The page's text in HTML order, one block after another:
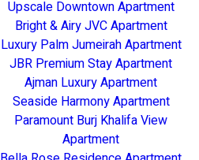
Upscale Downtown Apartment
Bright & Airy JVC Apartment
Luxury Palm Jumeirah Apartment
JBR Premium Stay Apartment
Ajman Luxury Apartment
Seaside Harmony Apartment
Paramount Burj Khalifa View
Apartment